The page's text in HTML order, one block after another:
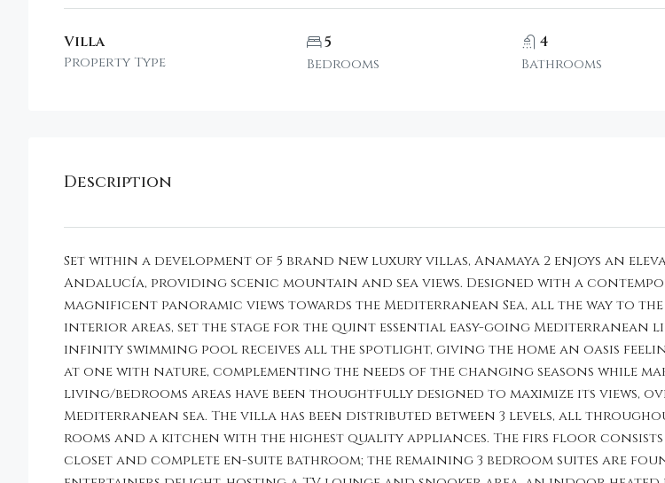
Villa
Property Type
5
Bedrooms
4
Bathrooms
Description
Set within a development of 5 brand new luxury villas, Anamaya 2 enjoys an
Andalucía, providing scenic mountain and sea views. Designed with a
magnificent panoramic views towards the Mediterranean Sea, all the way to
interior areas, set the stage for the quint essential easy-going
infinity swimming pool receives all the spotlight, giving the home an oasis
at one with nature, complementing the needs of the changing seasons while
living/bedrooms areas have been thoughtfully designed to maximize its views,
Mediterranean sea. The villa has been distributed between 3 levels, all
rooms and a kitchen with the highest quality appliances. The firs floor
closet and complete en-suite bathroom; the remaining 3 bedroom suites are